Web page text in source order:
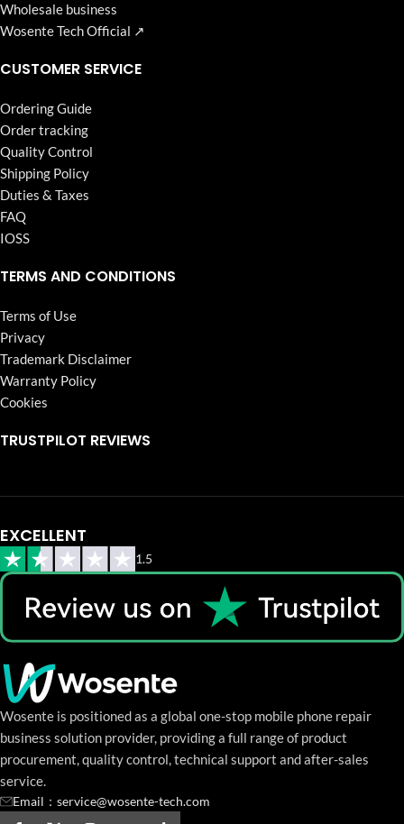
Wholesale business
Wosente Tech Official ↗
CUSTOMER SERVICE
Ordering Guide
Order tracking
Quality Control
Shipping Policy
Duties & Taxes
FAQ
IOSS
TERMS AND CONDITIONS
Terms of Use
Privacy
Trademark Disclaimer
Warranty Policy
Cookies
TRUSTPILOT REVIEWS
EXCELLENT
1.5
Wosente is positioned as a global one-stop mobile phone repair
business solution provider, providing a full range of product
procurement, quality control, technical support and after-sales
service.
Email：service@wosente-tech.com